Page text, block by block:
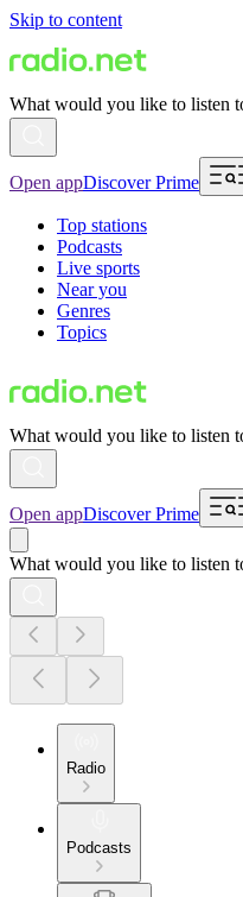
Skip to content
What would you like to listen
Open appDiscover Prime
Top stations
Podcasts
Live sports
Near you
Genres
Topics
What would you like to listen
Open appDiscover Prime
What would you like to listen
Radio
Podcasts